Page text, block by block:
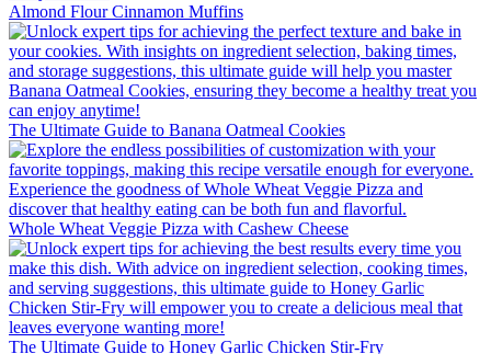
Almond Flour Cinnamon Muffins
The Ultimate Guide to Banana Oatmeal Cookies
Whole Wheat Veggie Pizza with Cashew Cheese
The Ultimate Guide to Honey Garlic Chicken Stir-Fry